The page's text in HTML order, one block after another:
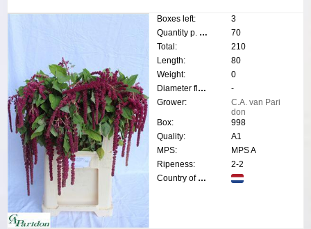
Boxes left:
3
Quantity p. box:
70
Total:
210
Length:
80
Weight:
0
Diameter flower:
-
Grower:
C.A. van Pari
don
Box:
998
Quality:
A1
MPS:
MPS A
Ripeness:
2-2
Country of origin: